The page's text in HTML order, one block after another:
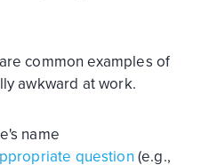
common examples of
awkward at work.
name
question (e.g.,